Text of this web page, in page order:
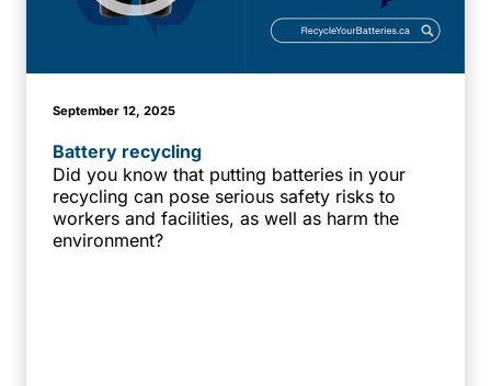
September 12, 2025
Battery recycling
Did you know that putting batteries in your
recycling can pose serious safety risks to
workers and facilities, as well as harm the
environment?